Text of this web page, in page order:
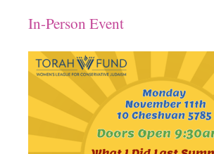
In-Person Event